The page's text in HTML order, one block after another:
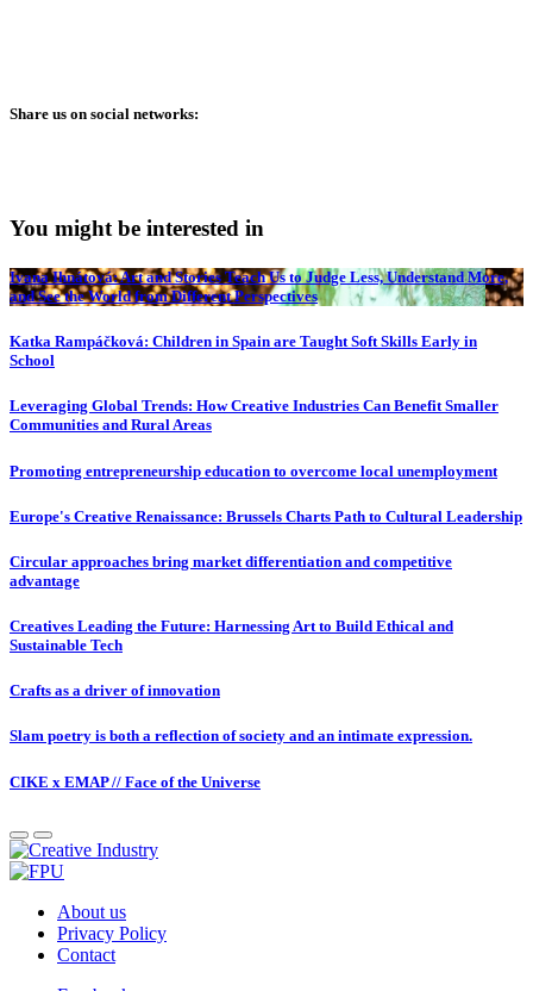
Share us on social networks:
You might be interested in
Ivana Ihnátová: Art and Stories Teach Us to Judge Less, Understand More,
and See the World from Different Perspectives
Katka Rampáčková: Children in Spain are Taught Soft Skills Early in
School
Leveraging Global Trends: How Creative Industries Can Benefit Smaller
Communities and Rural Areas
Promoting entrepreneurship education to overcome local unemployment
Europe's Creative Renaissance: Brussels Charts Path to Cultural Leadership
Circular approaches bring market differentiation and competitive
advantage
Creatives Leading the Future: Harnessing Art to Build Ethical and
Sustainable Tech
Crafts as a driver of innovation
Slam poetry is both a reflection of society and an intimate expression.
CIKE x EMAP // Face of the Universe
About us
Privacy Policy
Contact